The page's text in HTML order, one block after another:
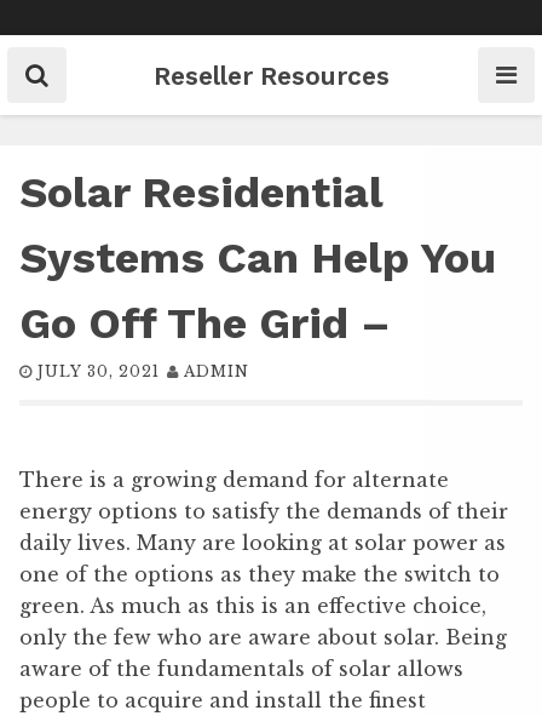
to
content
Reseller Resources
Solar Residential
Systems Can Help You
Go Off The Grid –
JULY 30, 2021 ADMIN
There is a growing demand for alternate
energy options to satisfy the demands of their
daily lives. Many are looking at solar power as
one of the options as they make the switch to
green. As much as this is an effective choice,
only the few who are aware about solar. Being
aware of the fundamentals of solar allows
people to acquire and install the finest